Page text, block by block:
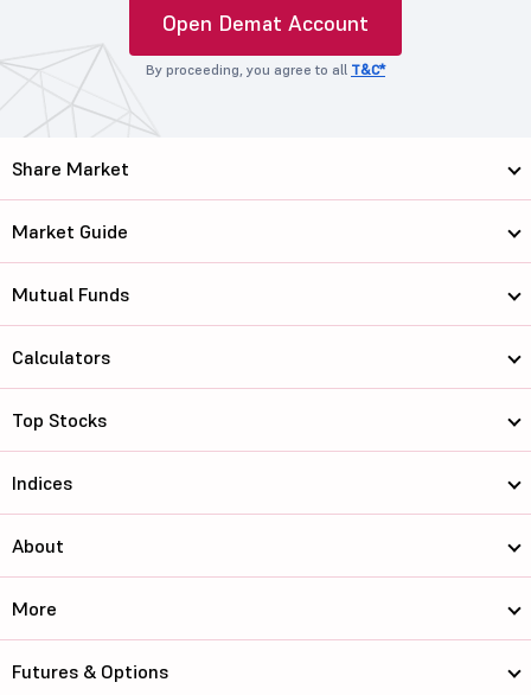
Open Demat Account
By proceeding, you agree to all T&C*
Share Market
Market Guide
Mutual Funds
Calculators
Top Stocks
Indices
About
More
Futures & Options